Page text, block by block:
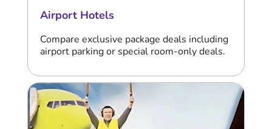
Airport Hotels
Compare exclusive package deals including
airport parking or special room-only deals.